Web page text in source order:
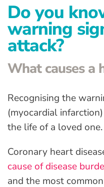
Contact
Do you
warning
attack?
What causes a
Recognising the
(myocardial
the life of a loved one.
Coronary heart
cause of disease
and the most